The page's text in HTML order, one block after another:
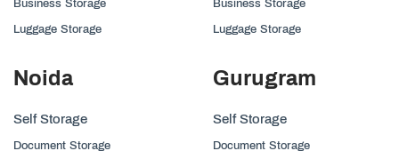
Business Storage
Luggage Storage
Business Storage
Luggage Storage
Noida
Self Storage
Document Storage
Gurugram
Self Storage
Document Storage